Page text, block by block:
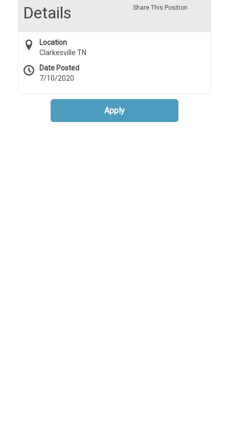
Share This Position
Details
Location
Clarkesville TN
Date Posted
7/10/2020
Apply